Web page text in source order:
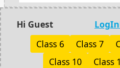
Hi Guest LogIn
Class 6
Class 7
Class 10
Class